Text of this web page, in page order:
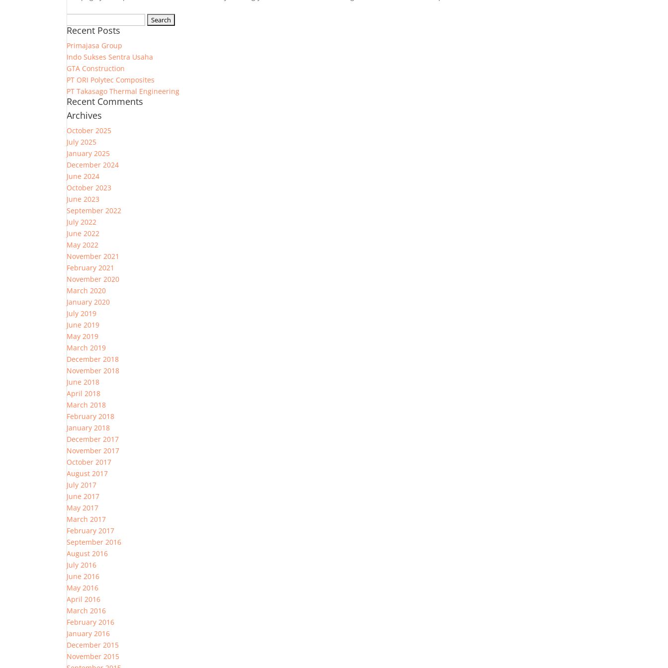
for:
Recent Posts
Primajasa Group
Indo Sukses Sentra Usaha
GTA Construction
PT ORI Polytec Composites
PT Takasago Thermal Engineering
Recent Comments
Archives
October 2025
July 2025
January 2025
December 2024
June 2024
October 2023
June 2023
September 2022
July 2022
June 2022
May 2022
November 2021
February 2021
November 2020
March 2020
January 2020
July 2019
June 2019
May 2019
March 2019
December 2018
November 2018
June 2018
April 2018
March 2018
February 2018
January 2018
December 2017
November 2017
October 2017
August 2017
July 2017
June 2017
May 2017
March 2017
February 2017
September 2016
August 2016
July 2016
June 2016
May 2016
April 2016
March 2016
February 2016
January 2016
December 2015
November 2015